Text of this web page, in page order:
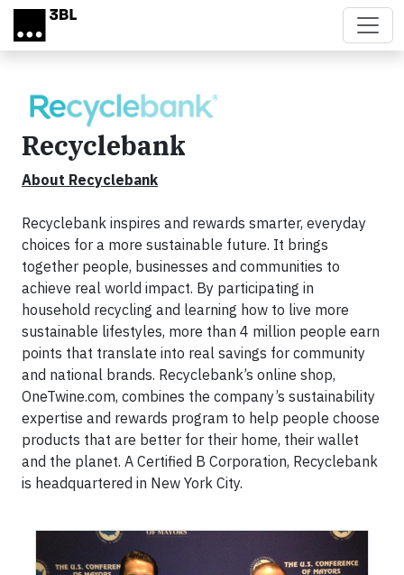
Skip to main content
Recyclebank
About Recyclebank
Recyclebank inspires and rewards smarter, everyday
choices for a more sustainable future. It brings
together people, businesses and communities to
achieve real world impact. By participating in
household recycling and learning how to live more
sustainable lifestyles, more than 4 million people earn
points that translate into real savings for community
and national brands. Recyclebank’s online shop,
OneTwine.com, combines the company’s sustainability
expertise and rewards program to help people choose
products that are better for their home, their wallet
and the planet. A Certified B Corporation, Recyclebank
is headquartered in New York City.